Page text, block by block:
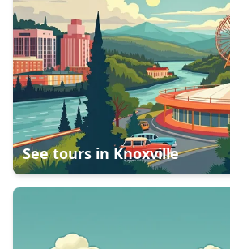
See tours in Knoxville